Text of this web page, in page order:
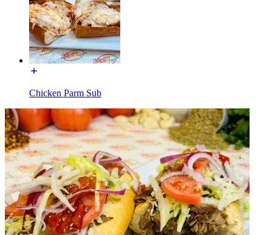
Chicken Parm Sub